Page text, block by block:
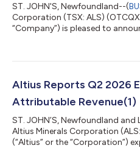
ST. JOHN'S, Newfoundland--(
Corporation (TSX: ALS)
“Company”) is pleased to
Shares”) at a price of C$60.50
“Offering”). The Offering was
underwriters, with National Bank
Altius Reports Q2 2026
Attributable Revenue(1)
ST. JOHN’S, Newfoundland
Altius Minerals Corporation
(“Altius” or the “Corporation”)